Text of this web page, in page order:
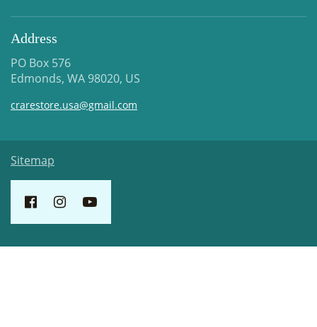
Address
PO Box 576
Edmonds, WA 98020, US
crarestore.usa@gmail.com
Sitemap